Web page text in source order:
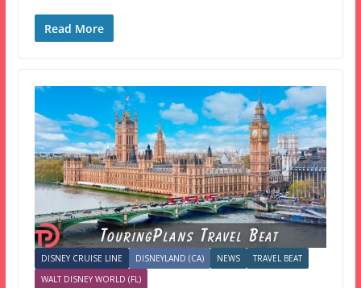
Read More
DISNEY CRUISE LINE DISNEYLAND (CA) NEWS
TRAVEL BEAT
WALT DISNEY WORLD (FL)